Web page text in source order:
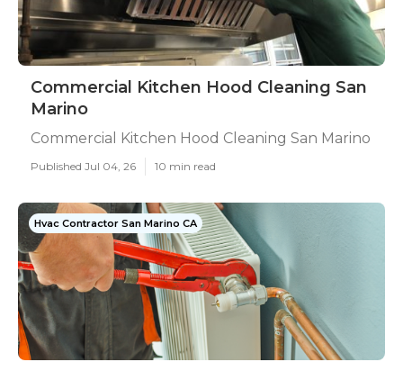
Commercial Kitchen Hood Cleaning San
Marino
Commercial Kitchen Hood Cleaning San Marino
Published Jul 04, 26 10 min read
Hvac Contractor San Marino CA